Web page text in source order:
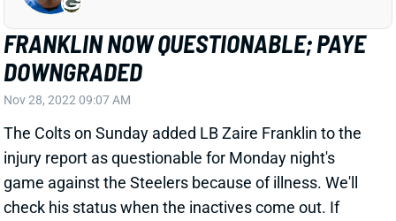
FRANKLIN NOW QUESTIONABLE; PAYE
DOWNGRADED
Nov 28, 2022 09:07 AM
The Colts on Sunday added LB Zaire Franklin to the
injury report as questionable for Monday night's
game against the Steelers because of illness. We'll
check his status when the inactives come out. If